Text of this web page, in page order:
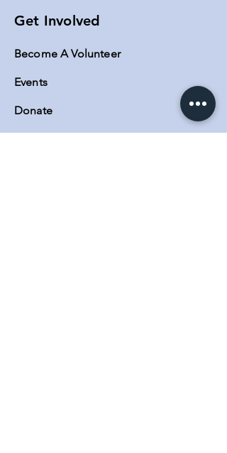
Get Involved
Become A Volunteer
Events
Donate